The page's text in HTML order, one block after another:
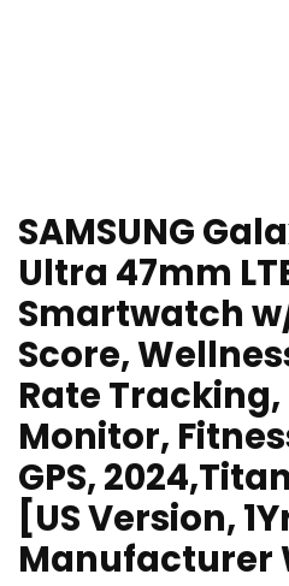
SAMSUNG
Ultra 47mm
Smartwatch
Score,
Rate Tracking,
Monitor,
GPS,
[US Version,
Manufacturer